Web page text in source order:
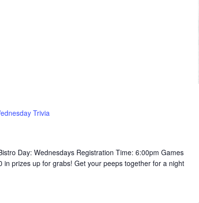
Trivia
Day: Wednesdays Registration Time: 6:00pm Games
prizes up for grabs! Get your peeps together for a night